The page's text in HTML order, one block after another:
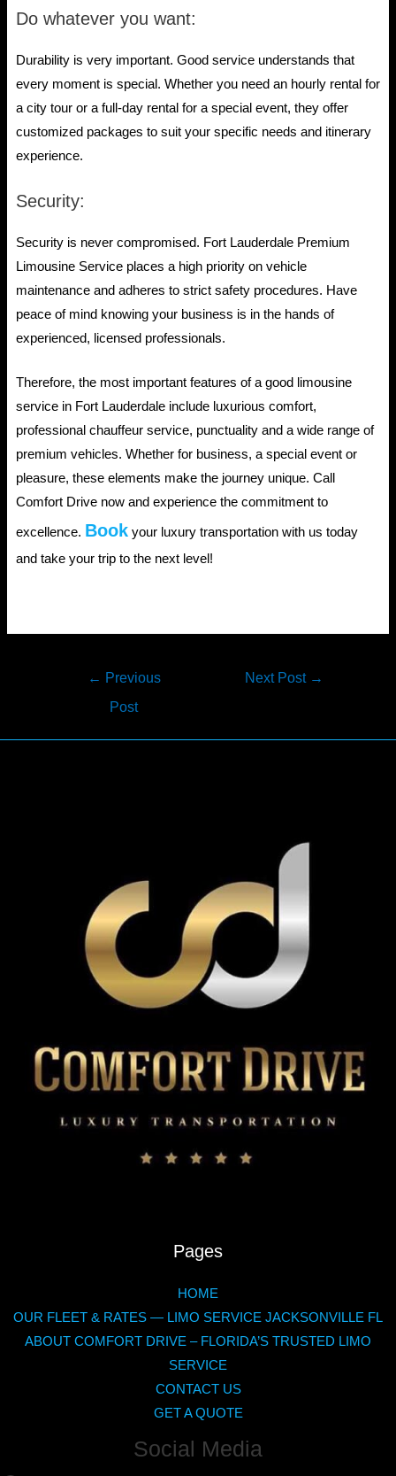
Do whatever you want:
Durability is very important. Good service understands that
every moment is special. Whether you need an hourly rental for
a city tour or a full-day rental for a special event, they offer
customized packages to suit your specific needs and itinerary
experience.
Security:
Security is never compromised. Fort Lauderdale Premium
Limousine Service places a high priority on vehicle
maintenance and adheres to strict safety procedures. Have
peace of mind knowing your business is in the hands of
experienced, licensed professionals.
Therefore, the most important features of a good limousine
service in Fort Lauderdale include luxurious comfort,
professional chauffeur service, punctuality and a wide range of
premium vehicles. Whether for business, a special event or
pleasure, these elements make the journey unique. Call
Comfort Drive now and experience the commitment to
excellence. Bookyour luxury transportation with us today
and take your trip to the next level!
← Previous
Post
Next Post →
Pages
HOME
OUR FLEET & RATES — LIMO SERVICE JACKSONVILLE FL
ABOUT COMFORT DRIVE – FLORIDA’S TRUSTED LIMO
SERVICE
CONTACT US
GET A QUOTE
Social Media